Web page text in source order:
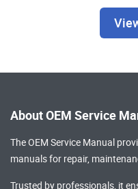
About OEM Service
The OEM Service Manual
manualsfor repair,
Trusted by professionals, it